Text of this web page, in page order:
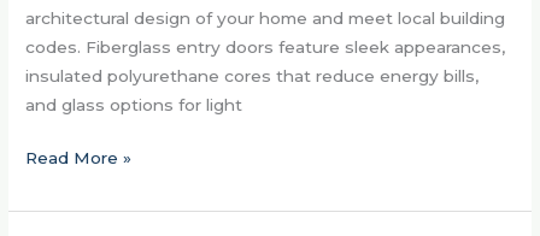
architectural design of your home and meet local building
codes. Fiberglass entry doors feature sleek appearances,
insulated polyurethane cores that reduce energy bills,
and glass options for light
Read More »